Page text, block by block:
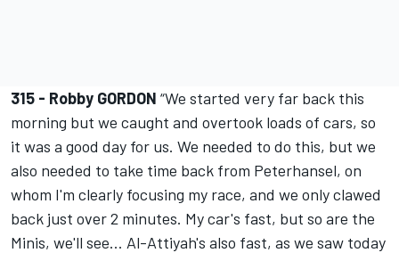
315 - Robby GORDON “We started very far back this
morning but we caught and overtook loads of cars, so
it was a good day for us. We needed to do this, but we
also needed to take time back from Peterhansel, on
whom I'm clearly focusing my race, and we only clawed
back just over 2 minutes. My car's fast, but so are the
Minis, we'll see... Al-Attiyah's also fast, as we saw today